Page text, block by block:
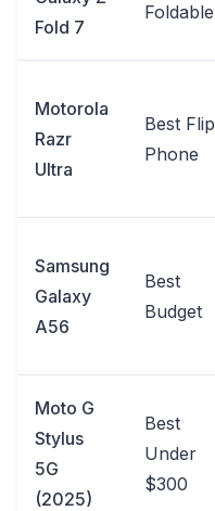
Fold 7
Foldable
Motorola
Razr
Ultra
Best Flip
Phone
Samsung
Galaxy
A56
Best
Budget
Moto G
Stylus
5G
(2025)
Best
Under
$300